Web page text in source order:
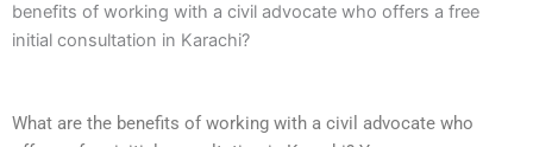
benefits of working with a civil advocate who offers a free
initial consultation in Karachi?
What are the benefits of working with a civil advocate who